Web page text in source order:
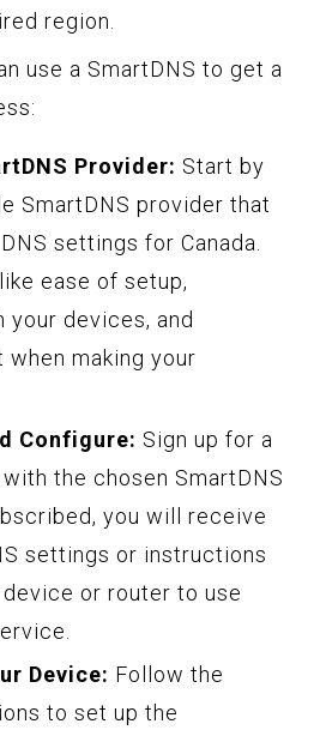
region.
use a SmartDNS to get a
Provider: Start by
SmartDNS provider that
settings for Canada.
ease of setup,
devices, and
making your
Configure: Sign up for a
the chosen SmartDNS
you will receive
settings or instructions
or router to use
Device: Follow the
to set up the